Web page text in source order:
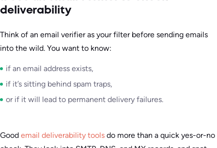
deliverability
Think of an email verifier as your filter before sending emails
into the wild. You want to know:
if an email address exists,
if it’s sitting behind spam traps,
or if it will lead to permanent delivery failures.
Good email deliverability tools do more than a quick yes-or-no